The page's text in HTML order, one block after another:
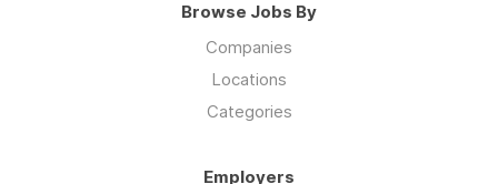
Browse Jobs By
Companies
Locations
Categories
Employers